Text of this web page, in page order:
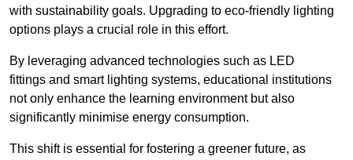
with sustainability goals. Upgrading to eco-friendly lighting
options plays a crucial role in this effort.
By leveraging advanced technologies such as LED
fittings and smart lighting systems, educational institutions
not only enhance the learning environment but also
significantly minimise energy consumption.
This shift is essential for fostering a greener future, as